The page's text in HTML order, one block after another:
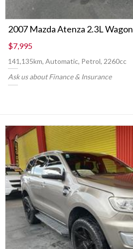
2007 Mazda Atenza 2.3L Wagon
$7,995
141,135km, Automatic, Petrol, 2260cc
Ask us about Finance & Insurance